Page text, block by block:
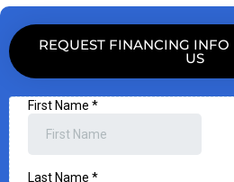
REQUEST FINANCING
US